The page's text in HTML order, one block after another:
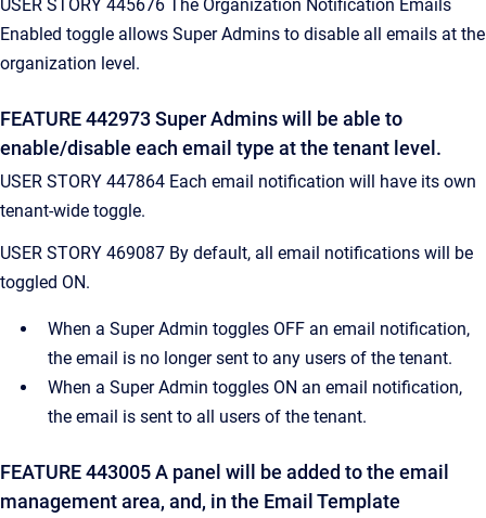
USER STORY 445676 The Organization Notification Emails
Enabled toggle allows Super Admins to disable all emails at the
organization level.
FEATURE 442973 Super Admins will be able to
enable/disable each email type at the tenant level.
USER STORY 447864 Each email notification will have its own
tenant-wide toggle.
USER STORY 469087 By default, all email notifications will be
toggled ON.
When a Super Admin toggles OFF an email notification,
the email is no longer sent to any users of the tenant.
When a Super Admin toggles ON an email notification,
the email is sent to all users of the tenant.
FEATURE 443005 A panel will be added to the email
management area, and, in the Email Template